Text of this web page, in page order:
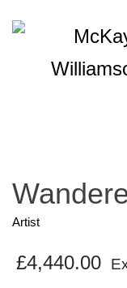
Artist
£4,440.00